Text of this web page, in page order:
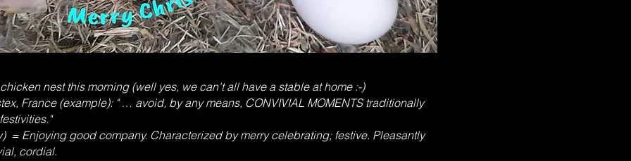
nest this morning (well yes, we can't all have a stable at home :-)
France (example): " … avoid, by any means, CONVIVIAL MOMENTS traditionally
= Enjoying good company. Characterized by merry celebrating; festive. Pleasantly
cordial.